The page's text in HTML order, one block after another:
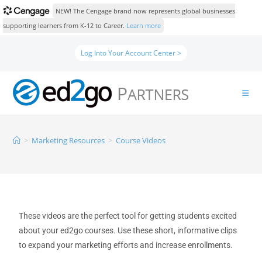
NEW! The Cengage brand now represents global businesses
supporting learners from K-12 to Career. Learn more
Log Into Your Account Center >
> Marketing Resources > Course Videos
These videos are the perfect tool for getting students excited
about your ed2go courses. Use these short, informative clips
to expand your marketing efforts and increase enrollments.